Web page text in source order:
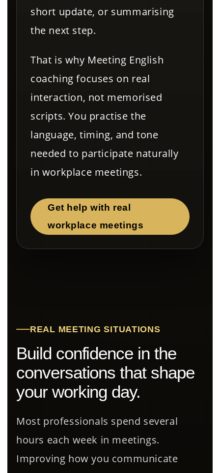
short update, or summarising
the next step.
That is why Meeting English
coaching focuses on real
interaction, not memorised
scripts. You practise the
language, timing, and tone
needed to participate naturally
in workplace meetings.
Get help with real
workplace meetings
REAL MEETING SITUATIONS
Build confidence in the
conversations that shape
your working day.
Most professionals spend several
hours each week in meetings.
Improving how you communicate